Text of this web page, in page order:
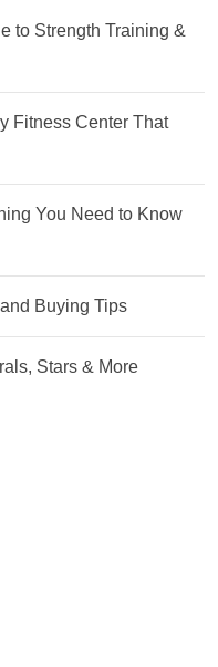
to Strength Training &
Fitness Center That
You Need to Know
Buying Tips
Stars & More